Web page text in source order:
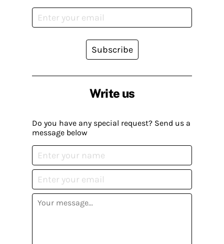
Write us
Do you have any special request? Send us a
message below
Subscribe